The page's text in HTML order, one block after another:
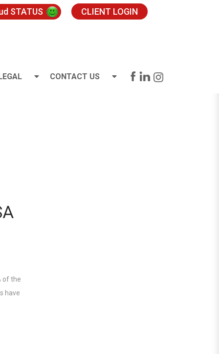
STATUS CLIENT LOGIN
LEGAL CONTACT US
of the
have